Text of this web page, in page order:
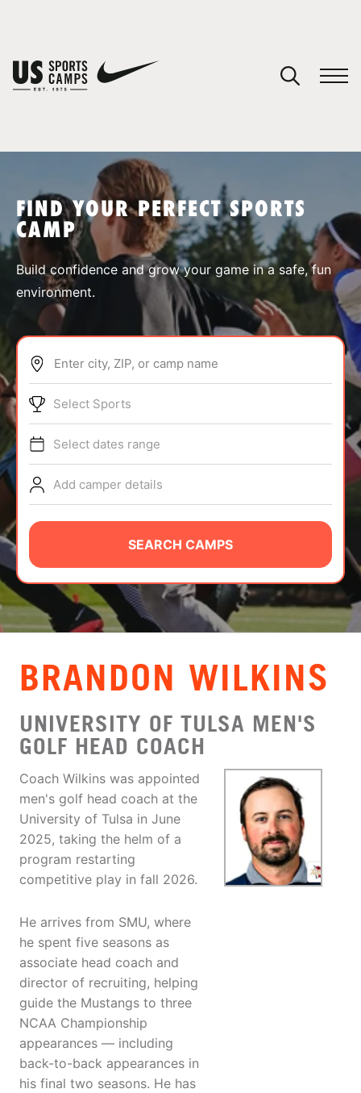
SPORTS
ABOUT
TIPS
NEWS
CAMP STORE
LOGIN
VIEW CART
FIND YOUR PERFECT SPORTS
CAMP
Build confidence and grow your game in a safe, fun
environment.
Enter city, ZIP, or camp name
Select Sports
Select dates range
Add camper details
SEARCH CAMPS
BRANDON WILKINS
UNIVERSITY OF TULSA MEN'S
GOLF HEAD COACH
Coach Wilkins was appointed
men's golf head coach at the
University of Tulsa in June
2025, taking the helm of a
program restarting
competitive play in fall 2026.
He arrives from SMU, where
he spent five seasons as
associate head coach and
director of recruiting, helping
guide the Mustangs to three
NCAA Championship
appearances — including
back-to-back appearances in
his final two seasons. He has
You have no camps in your cart.